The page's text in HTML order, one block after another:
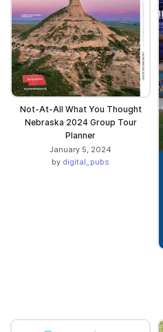
Not-At-All What You Thought
Nebraska 2024 Group Tour
Planner
January 5, 2024
by digital_pubs